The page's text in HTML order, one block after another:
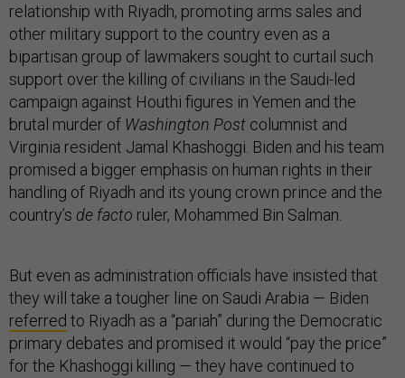
relationship with Riyadh, promoting arms sales and
other military support to the country even as a
bipartisan group of lawmakers sought to curtail such
support over the killing of civilians in the Saudi-led
campaign against Houthi figures in Yemen and the
brutal murder of Washington Post columnist and
Virginia resident Jamal Khashoggi. Biden and his team
promised a bigger emphasis on human rights in their
handling of Riyadh and its young crown prince and the
country’s de facto ruler, Mohammed Bin Salman.
But even as administration officials have insisted that
they will take a tougher line on Saudi Arabia — Biden
referred to Riyadh as a “pariah” during the Democratic
primary debates and promised it would “pay the price”
for the Khashoggi killing — they have continued to